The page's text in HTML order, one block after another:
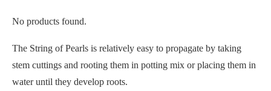
No products found.
The String of Pearls is relatively easy to propagate by taking
stem cuttings and rooting them in potting mix or placing them in
water until they develop roots.